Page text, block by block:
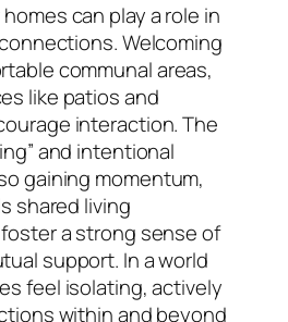
can play a role in
Welcoming
communal areas,
like patios and
interaction. The
and intentional
gaining momentum,
shared living
a strong sense of
support. In a world
feel isolating, actively
within and beyond